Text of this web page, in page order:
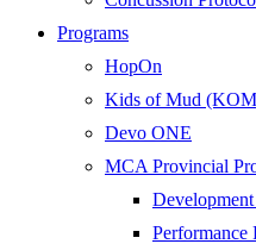
Programs
HopOn
Kids of Mud
Devo ONE
MCA Provincial
Performance